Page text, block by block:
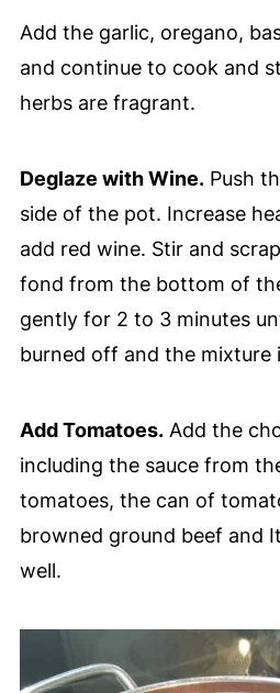
Add the garlic, oregano,
and continue to cook and
herbs are fragrant.
Deglaze with Wine.Push
side of the pot. Increase
add red wine. Stir and
fond from the bottom of
gently for 2 to 3 minutes
burned off and the mixture
Add Tomatoes.Add the
including the sauce from
tomatoes, the can of
browned ground beef and
well.